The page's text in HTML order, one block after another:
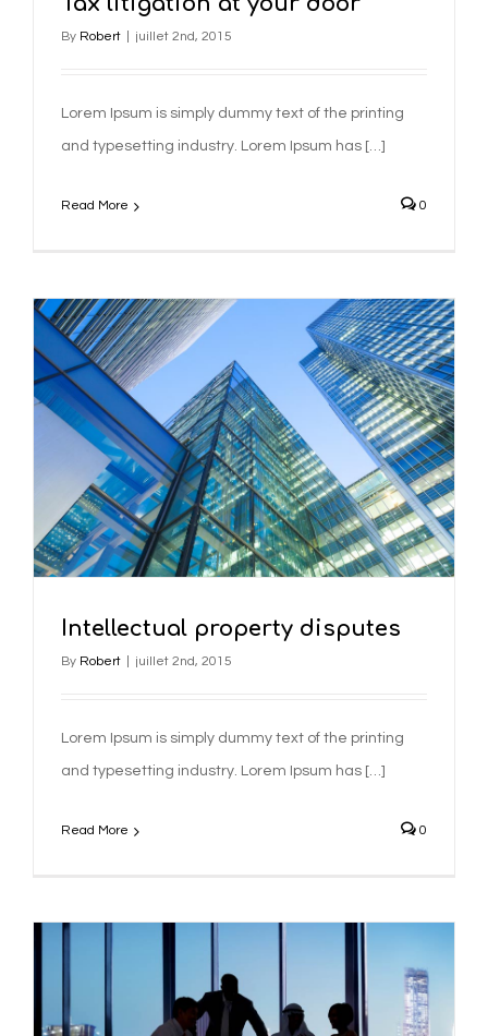
By Robert juillet 2nd, 2015
Lorem Ipsum is simply dummy text of the printing
and typesetting industry. Lorem Ipsum has […]
Read More 0
Intellectual property disputes
By Robert juillet 2nd, 2015
Lorem Ipsum is simply dummy text of the printing
and typesetting industry. Lorem Ipsum has […]
Read More 0